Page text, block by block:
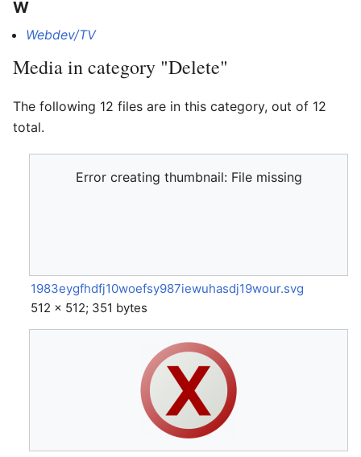
W
Webdev/TV
Media in category "Delete"
The following 12 files are in this category, out of 12
total.
Error creating thumbnail: File missing
1983eygfhdfj10woefsy987iewuhasdj19wour.svg
512 × 512; 351 bytes